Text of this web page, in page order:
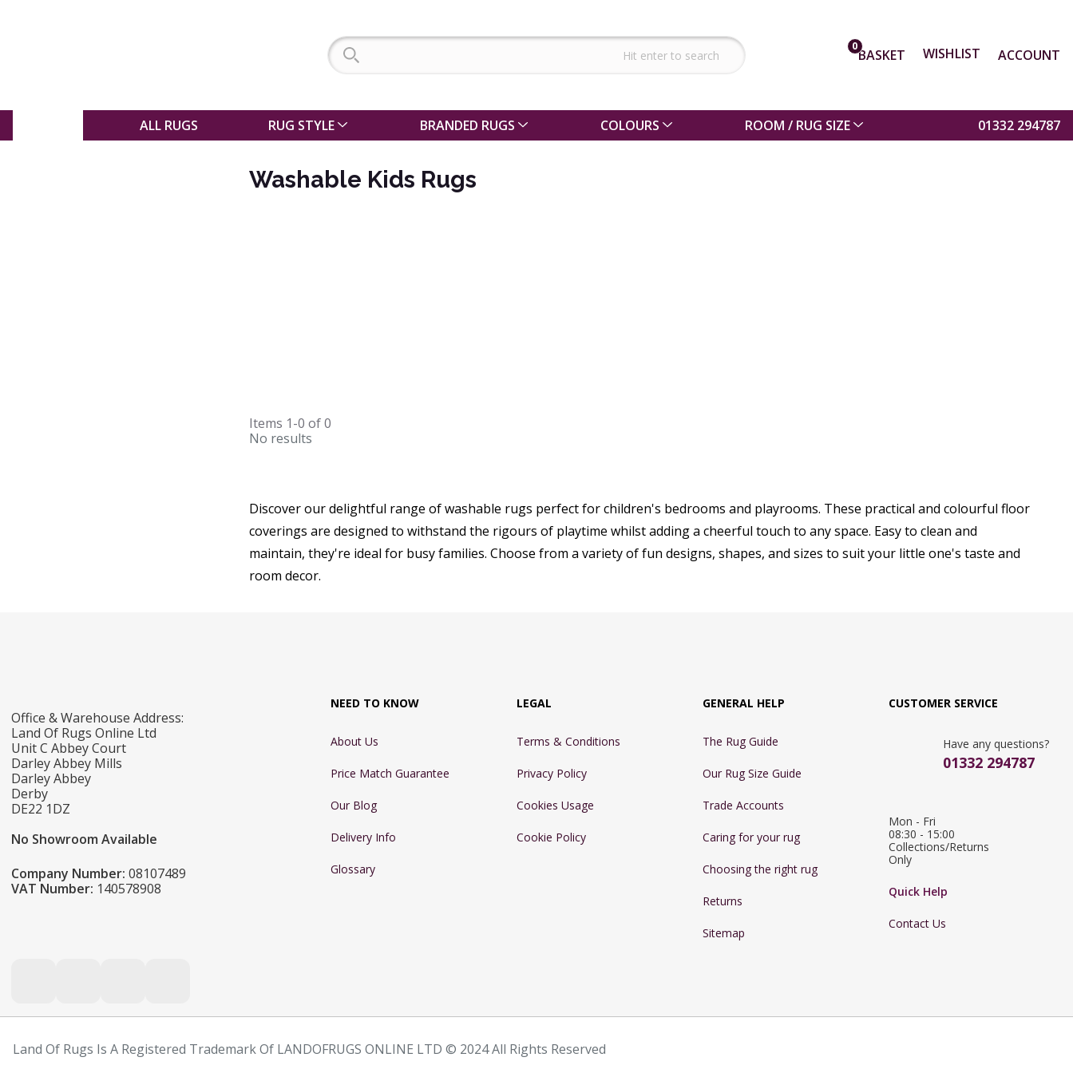
0BASKET WISHLIST ACCOUNT
ALL RUGS RUG STYLE BRANDED RUGS COLOURS ROOM / RUG SIZE 01332 294787
Washable Kids Rugs
Items 1-0 of0
No results
Discover our delightful range of washable rugs perfect for children's bedrooms and playrooms. These practical and colourful floor
coverings are designed to withstand the rigours of playtime whilst adding a cheerful touch to any space. Easy to clean and
maintain, they're ideal for busy families. Choose from a variety of fun designs, shapes, and sizes to suit your little one's taste and
room decor.
Office & Warehouse Address:
Land Of Rugs Online Ltd
Unit C Abbey Court
Darley Abbey Mills
Darley Abbey
Derby
DE22 1DZ
No Showroom Available
Company Number: 08107489
VAT Number: 140578908
NEED TO KNOW
About Us
Price Match Guarantee
Our Blog
Delivery Info
Glossary
LEGAL
Terms & Conditions
Privacy Policy
Cookies Usage
Cookie Policy
GENERAL HELP
The Rug Guide
Our Rug Size Guide
Trade Accounts
Caring for your rug
Choosing the right rug
Returns
Sitemap
CUSTOMER SERVICE
Have any questions?
01332 294787
Mon - Fri
08:30 - 15:00
Collections/Returns
Only
Quick Help
Contact Us
Land Of Rugs Is A Registered Trademark Of LANDOFRUGS ONLINE LTD © 2024 All Rights Reserved